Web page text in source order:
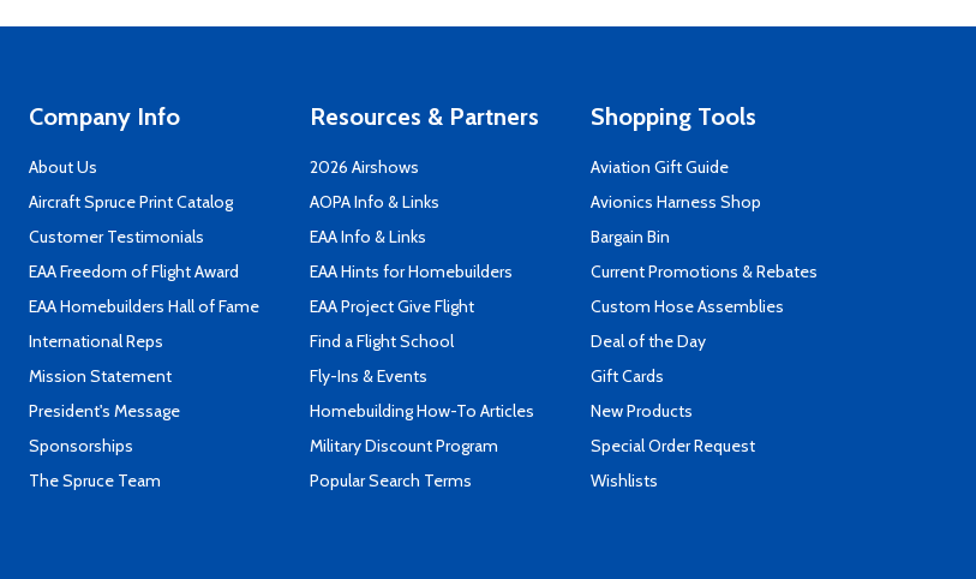
Company Info
About Us
Aircraft Spruce Print Catalog
Customer Testimonials
EAA Freedom of Flight Award
EAA Homebuilders Hall of Fame
International Reps
Mission Statement
President's Message
Sponsorships
The Spruce Team
Resources & Partners
2026 Airshows
AOPA Info & Links
EAA Info & Links
EAA Hints for Homebuilders
EAA Project Give Flight
Find a Flight School
Fly-Ins & Events
Homebuilding How-To Articles
Military Discount Program
Popular Search Terms
Shopping Tools
Aviation Gift Guide
Avionics Harness Shop
Bargain Bin
Current Promotions & Rebates
Custom Hose Assemblies
Deal of the Day
Gift Cards
New Products
Special Order Request
Wishlists